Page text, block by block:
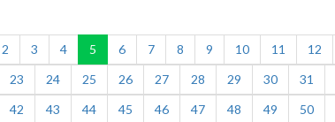
2 3 4 5 6 7 8 9 10 11 12
23 24 25 26 27 28 29 30 31
42 43 44 45 46 47 48 49 50